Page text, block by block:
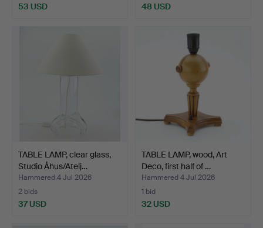
53 USD 48 USD
TABLE LAMP, clear glass,
Studio Åhus/Atelj…
Hammered 4 Jul 2026
2 bids
37 USD
TABLE LAMP, wood, Art
Deco, first half of …
Hammered 4 Jul 2026
1 bid
32 USD